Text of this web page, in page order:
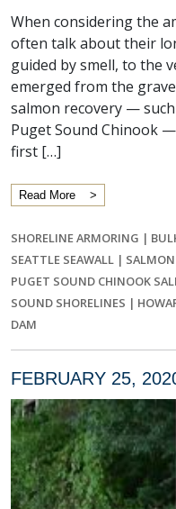
When considering the
often talk about their
guided by smell, to the
emerged from the
salmon recovery —
Puget Sound Chinook
first […]
Read More
SHORELINE ARMORING |
SEATTLE SEAWALL |
PUGET SOUND CHINOOK
SOUND SHORELINES |
DAM
FEBRUARY 25,